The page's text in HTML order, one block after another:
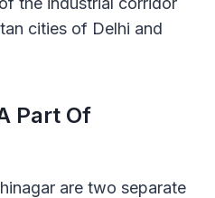
cities of Delhi and
Part Of
are two separate